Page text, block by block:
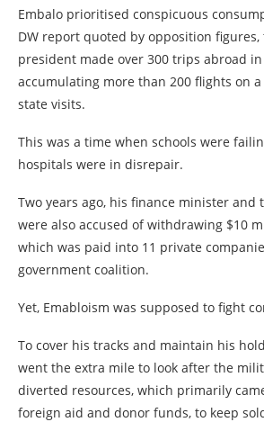
Embalo prioritised conspicuous
DW report quoted by opposition figures,
president made over 300 trips abroad in
accumulating more than 200 flights on
state visits.
This was a time when schools were
hospitals were in disrepair.
Two years ago, his finance minister and
were also accused of withdrawing $10
which was paid into 11 private
government coalition.
Yet, Emabloism was supposed to fight
To cover his tracks and maintain his
went the extra mile to look after the
diverted resources, which primarily
foreign aid and donor funds, to keep